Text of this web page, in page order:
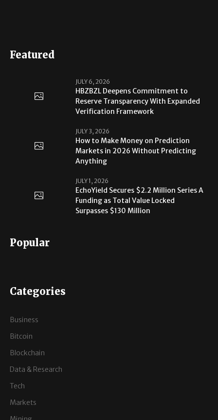
Featured
JULY 6, 2026
HBZBZL Deepens Commitment to
Reserve Transparency With Expanded
Verification Framework
JULY 3, 2026
How to Make Money on Prediction
Markets in 2026 Without Predicting
Anything
JULY 1, 2026
EchoYield Secures $2.2 Million Series A
Funding as Total Value Locked
Surpasses $130 Million
Popular
Categories
Business
Bitcoin
Blockchain
Data & Research
Tech
Markets